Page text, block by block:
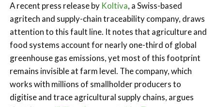
A recent press release by Koltiva, a Swiss-based
agritech and supply-chain traceability company, draws
attention to this fault line. It notes that agriculture and
food systems account for nearly one-third of global
greenhouse gas emissions, yet most of this footprint
remains invisible at farm level. The company, which
works with millions of smallholder producers to
digitise and trace agricultural supply chains, argues